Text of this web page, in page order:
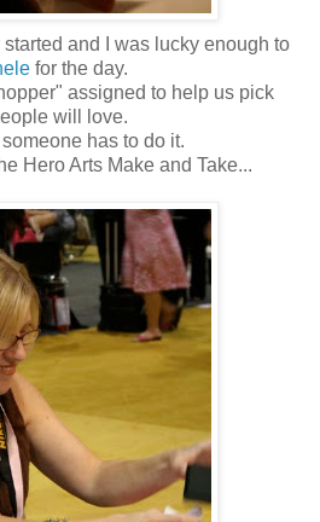
and I was lucky enough to
for the day.
assigned to help us pick
will love.
has to do it.
Hero Arts Make and Take...